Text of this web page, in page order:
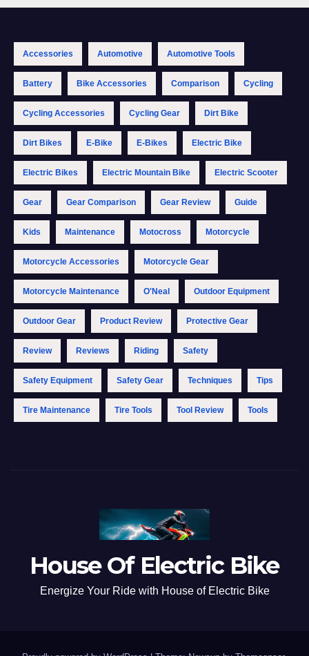
Accessories Automotive Automotive Tools
Battery Bike Accessories Comparison Cycling
Cycling Accessories Cycling Gear Dirt Bike
Dirt Bikes E-Bike E-Bikes Electric Bike
Electric Bikes Electric Mountain Bike Electric Scooter
Gear Gear Comparison Gear Review Guide
Kids Maintenance Motocross Motorcycle
Motorcycle Accessories Motorcycle Gear
Motorcycle Maintenance O'Neal Outdoor Equipment
Outdoor Gear Product Review Protective Gear
Review Reviews Riding Safety
Safety Equipment Safety Gear Techniques Tips
Tire Maintenance Tire Tools Tool Review Tools
House Of Electric Bike
Energize Your Ride with House of Electric Bike